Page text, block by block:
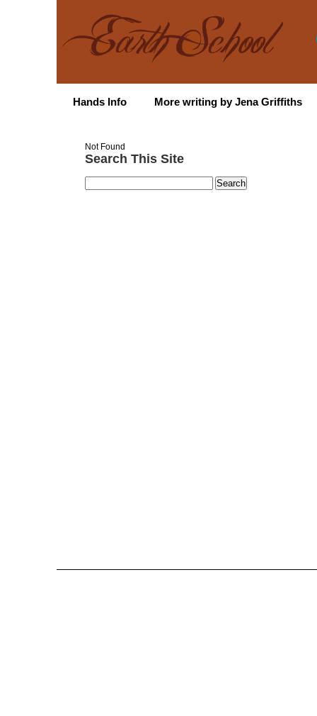
Hands Info More writing by Jena Griffiths
Not Found
Search This Site